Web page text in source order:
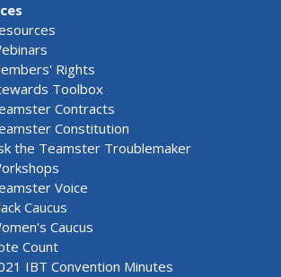
Rights
Toolbox
Contracts
Constitution
the Teamster Troublemaker
Voice
Caucus
Caucus
Count
IBT Convention Minutes